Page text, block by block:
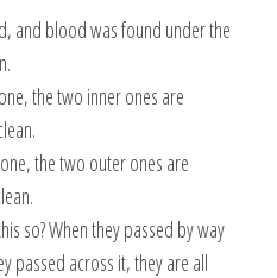
and blood was found under the
the two inner ones are
the two outer ones are
so? When they passed by way
passed across it, they are all